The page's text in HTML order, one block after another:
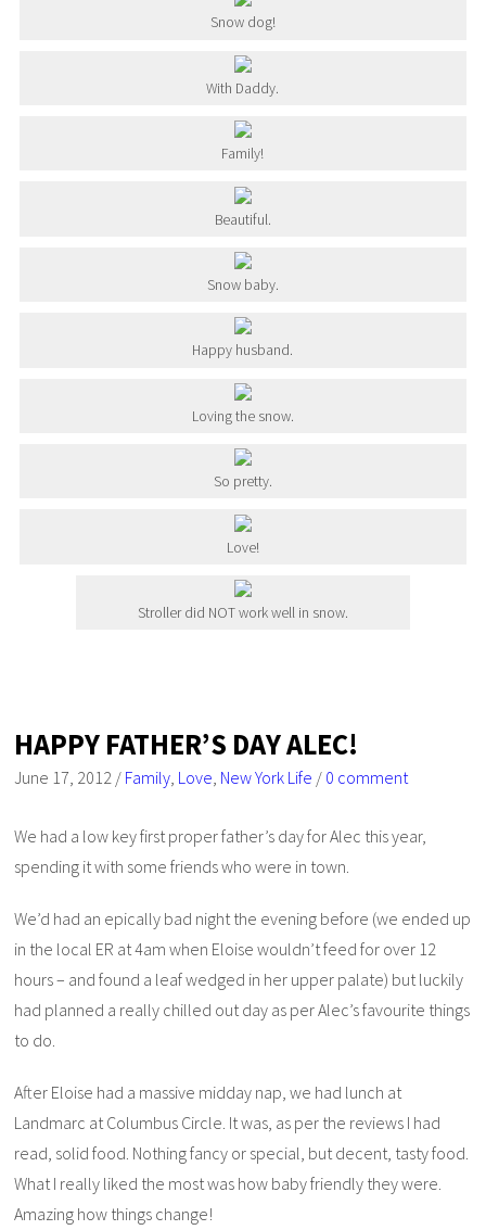
Snow dog!
With Daddy.
Family!
Beautiful.
Snow baby.
Happy husband.
Loving the snow.
So pretty.
Love!
Stroller did NOT work well in snow.
HAPPY FATHER’S DAY ALEC!
June 17, 2012 / Family, Love, New York Life / 0 comment
We had a low key first proper father’s day for Alec this year,
spending it with some friends who were in town.
We’d had an epically bad night the evening before (we ended up
in the local ER at 4am when Eloise wouldn’t feed for over 12
hours – and found a leaf wedged in her upper palate) but luckily
had planned a really chilled out day as per Alec’s favourite things
to do.
After Eloise had a massive midday nap, we had lunch at
Landmarc at Columbus Circle. It was, as per the reviews I had
read, solid food. Nothing fancy or special, but decent, tasty food.
What I really liked the most was how baby friendly they were.
Amazing how things change!